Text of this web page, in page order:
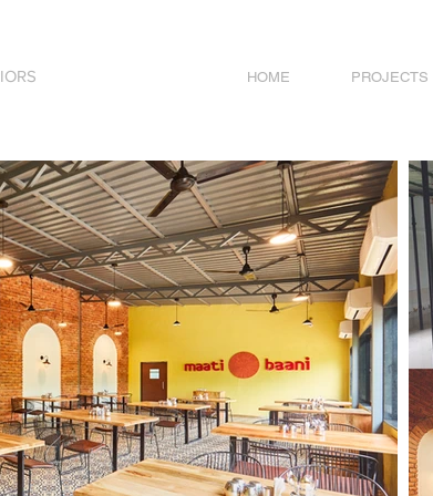
HOME PROJECTS